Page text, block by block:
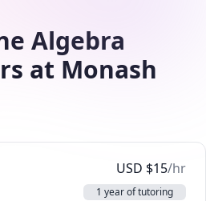
Algebra
at Monash
USD $15/hr
1 year of tutoring